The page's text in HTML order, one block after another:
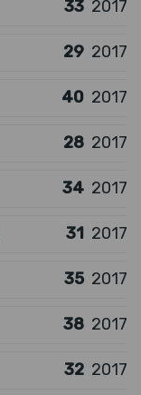
33 2017
29 2017
40 2017
28 2017
34 2017
31 2017
35 2017
38 2017
32 2017